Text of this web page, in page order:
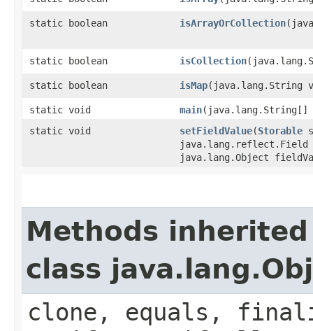
static boolean isArrayOrCollection
static boolean isCollection
static boolean isMap​(java.lang.String
static void main​(java.lang.String[]
static void
setFieldValue​(Storable
java.lang.Object
Methods
class
clone, equals,